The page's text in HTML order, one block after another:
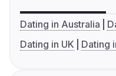
Dating in Australia
Dating in UK
Dating